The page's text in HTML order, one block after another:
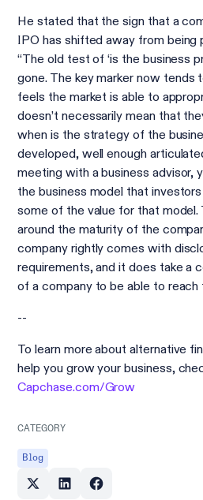
CATEGORY
Blog
He stated that the sign that a
IPO has shifted away from being
“The old test of ‘is the business
gone. The key marker now tends
feels the market is able to
doesn’t necessarily mean that
when is the strategy of the
developed, well enough
meeting with a business advisor,
the business model that
some of the value for that
around the maturity of the
company rightly comes with
requirements, and it does take a
of a company to be able to reach
--
To learn more about alternative
help you grow your business,
Capchase.com/Grow